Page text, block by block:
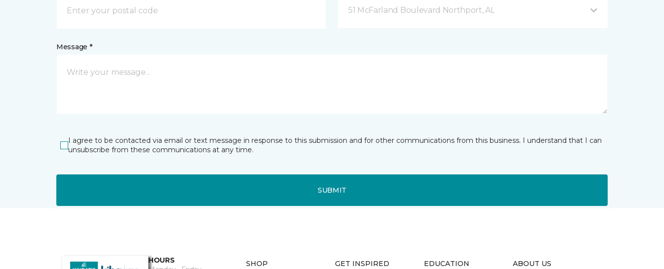
51 McFarland Boulevard Northport, AL
Message *
I agree to be contacted via email or text message in response to this submission and for other communications from this business. I understand that I can
unsubscribe from these communications at any time.
SUBMIT
HOURS
SHOP GET INSPIRED EDUCATION ABOUT US